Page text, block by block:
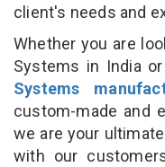
client's needs and
Whether you are
Systems in India
Systems
custom-made and
we are your
with our